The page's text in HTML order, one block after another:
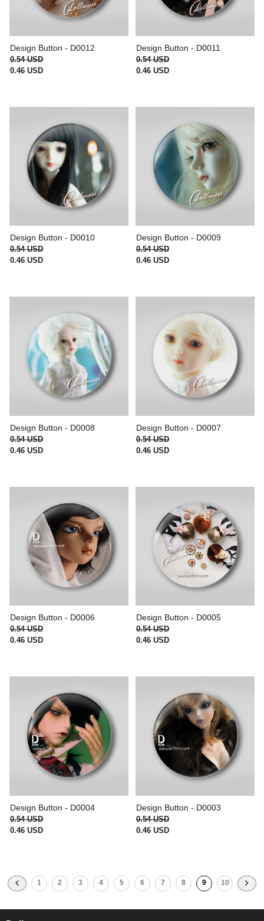
Design Button - D0012
0.54 USD
0.46 USD
Design Button - D0011
0.54 USD
0.46 USD
Design Button - D0010
0.54 USD
0.46 USD
Design Button - D0009
0.54 USD
0.46 USD
Design Button - D0008
0.54 USD
0.46 USD
Design Button - D0007
0.54 USD
0.46 USD
Design Button - D0006
0.54 USD
0.46 USD
Design Button - D0005
0.54 USD
0.46 USD
Design Button - D0004
0.54 USD
0.46 USD
Design Button - D0003
0.54 USD
0.46 USD
1 2 3 4 5 6 7 8 9 10